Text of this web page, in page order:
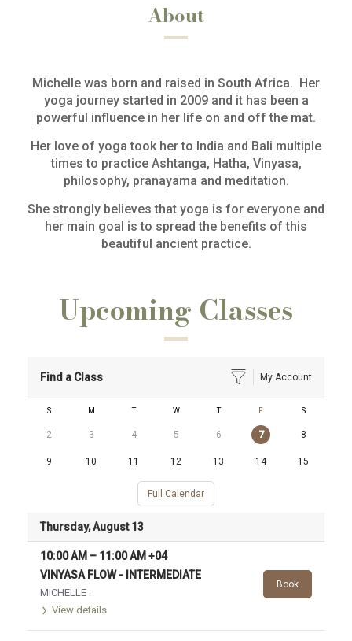
About
Michelle was born and raised in South Africa. Her
yoga journey started in 2009 and it has been a
powerful influence in her life on and off the mat.
Her love of yoga took her to India and Bali multiple
times to practice Ashtanga, Hatha, Vinyasa,
philosophy, pranayama and meditation.
She strongly believes that yoga is for everyone and
her main goal is to spread the benefits of this
beautiful ancient practice.
Upcoming Classes
Find a Class My Account
S M W F S
2 3 4 5 6 7 8
9 10 11 12 13 14 15
Full Calendar
Thursday, August 13
10:00 AM – 11:00 AM +04
VINYASA FLOW - INTERMEDIATE
MICHELLE .
View details
Book